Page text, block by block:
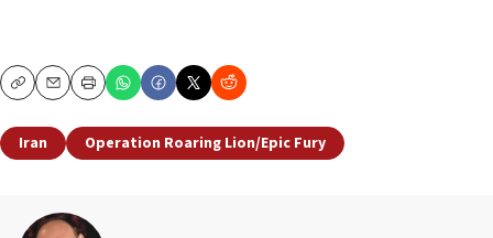
CopyEmailPrint
Iran Operation Roaring Lion/Epic Fury